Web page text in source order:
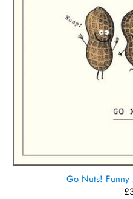
Go Nuts! Funny